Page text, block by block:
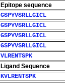
Epitope sequence
GSPYVSRLLGICL
GSPYVSRLLGICL
GSPYVSRLLGICL
GSPYVSRLLGICL
VLRENTSPK
Ligand Sequence
KVLRENTSPK